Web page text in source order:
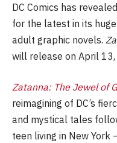
DC Comics has
for the latest in its
adult graphic novels.
will release on April
Zatanna: The Jewel of
reimagining of DC’s
and mystical tales
teen living in New